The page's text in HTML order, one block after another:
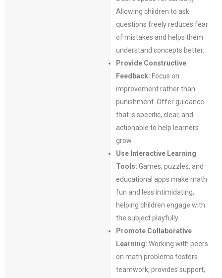
Allowing children to ask
questions freely reduces fear
of mistakes and helps them
understand concepts better.
Provide Constructive
Feedback: Focus on
improvement rather than
punishment. Offer guidance
that is specific, clear, and
actionable to help learners
grow.
Use Interactive Learning
Tools: Games, puzzles, and
educational apps make math
fun and less intimidating,
helping children engage with
the subject playfully.
Promote Collaborative
Learning: Working with peers
on math problems fosters
teamwork, provides support,